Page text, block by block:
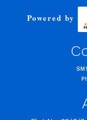
Powered by